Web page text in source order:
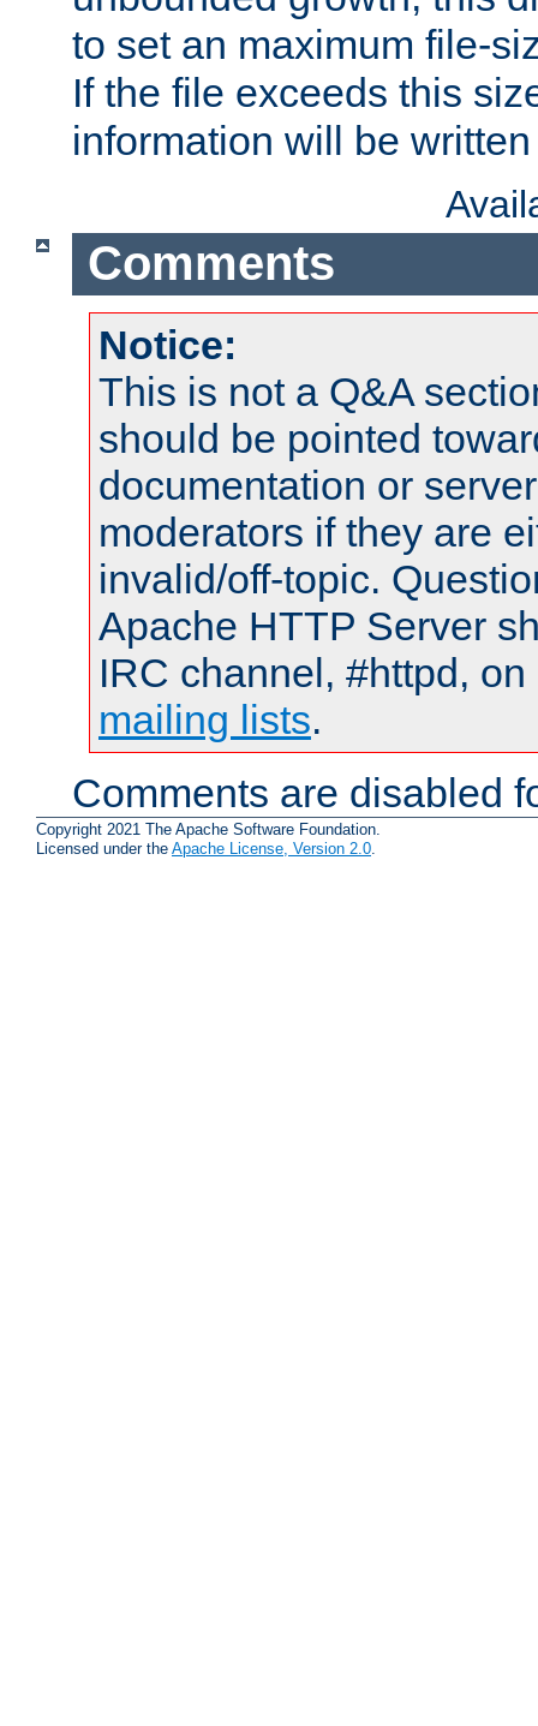
to set an maximum file-
If the file exceeds this
information will be
Comments
Notice:
This is not a Q&A
should be pointed
documentation or
moderators if they are
invalid/off-topic.
Apache HTTP Server
IRC channel, #httpd,
mailing lists.
Comments are disabled
Copyright 2021 The Apache Software Foundation.
Licensed under the Apache License, Version 2.0.